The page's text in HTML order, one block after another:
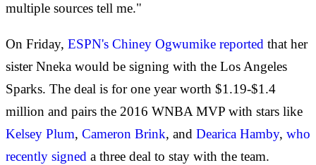
multiple sources tell me."
On Friday, ESPN's Chiney Ogwumike reported that her
sister Nneka would be signing with the Los Angeles
Sparks. The deal is for one year worth $1.19-$1.4
million and pairs the 2016 WNBA MVP with stars like
Kelsey Plum, Cameron Brink, and Dearica Hamby, who
recently signed a three deal to stay with the team.